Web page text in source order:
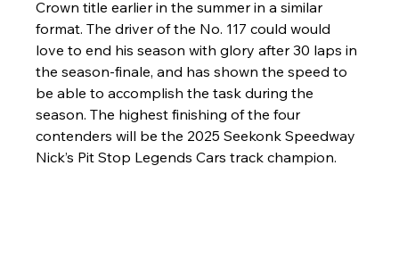
Crown title earlier in the summer in a similar
format. The driver of the No. 117 could would
love to end his season with glory after 30 laps in
the season-finale, and has shown the speed to
be able to accomplish the task during the
season. The highest finishing of the four
contenders will be the 2025 Seekonk Speedway
Nick’s Pit Stop Legends Cars track champion.